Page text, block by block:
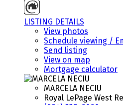
LISTING DETAILS
View photos
Schedule viewing /
Send listing
View on map
Mortgage calculator
MARCELA NECIU
Royal LePage West